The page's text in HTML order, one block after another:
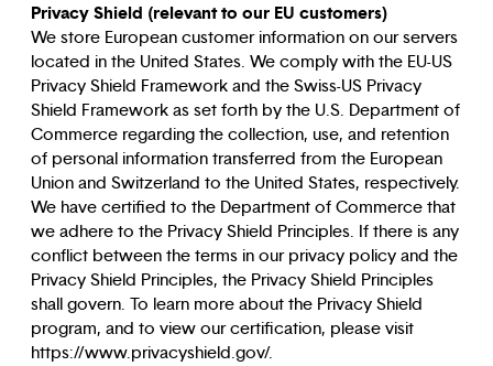
Privacy Shield (relevant to our EU customers)
We store European customer information on our servers
located in the United States. We comply with the EU-US
Privacy Shield Framework and the Swiss-US Privacy
Shield Framework as set forth by the U.S. Department of
Commerce regarding the collection, use, and retention
of personal information transferred from the European
Union and Switzerland to the United States, respectively.
We have certified to the Department of Commerce that
we adhere to the Privacy Shield Principles. If there is any
conflict between the terms in our privacy policy and the
Privacy Shield Principles, the Privacy Shield Principles
shall govern. To learn more about the Privacy Shield
program, and to view our certification, please visit
https://www.privacyshield.gov/.